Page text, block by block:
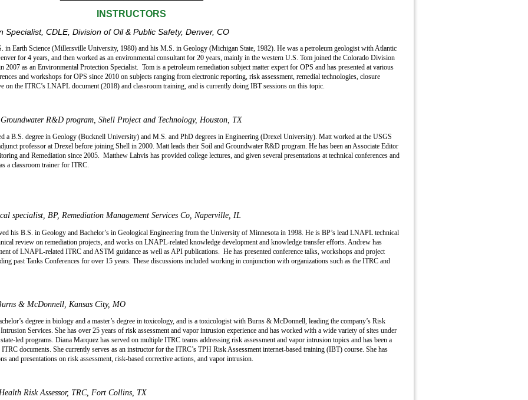
INSTRUCTORS
Specialist, CDLE, Division of Oil & Public Safety, Denver, CO
in Earth Science (Millersville University, 1980) and his M.S. in Geology (Michigan State, 1982). He was a petroleum geologist with Atlantic
for 4 years, and then worked as an environmental consultant for 20 years, mainly in the western U.S. Tom joined the Colorado Division
as an Environmental Protection Specialist. Tom is a petroleum remediation subject matter expert for OPS and has presented at various
and workshops for OPS since 2010 on subjects ranging from electronic reporting, risk assessment, remedial technologies, closure
on the ITRC’s LNAPL document (2018) and classroom training, and is currently doing IBT sessions on this topic.
R&D program, Shell Project and Technology, Houston, TX
a B.S. degree in Geology (Bucknell University) and M.S. and PhD degrees in Engineering (Drexel University). Matt worked at the USGS
professor at Drexel before joining Shell in 2000. Matt leads their Soil and Groundwater R&D program. He has been an Associate Editor
and Remediation since 2005.
Matthew Lahvis has provided college lectures, and given several presentations at technical conferences and
a classroom trainer for ITRC.
specialist, BP, Remediation Management Services Co, Naperville, IL
his B.S. in Geology and Bachelor’s in Geological Engineering from the University of Minnesota in 1998. He is BP’s lead LNAPL technical
review on remediation projects, and works on LNAPL-related knowledge development and knowledge transfer efforts. Andrew has
of LNAPL-related ITRC and ASTM guidance as well as API publications. He has presented conference talks, workshops and project
past Tanks Conferences for over 15 years. These discussions included working in conjunction with organizations such as the ITRC and
& McDonnell, Kansas City, MO
degree in biology and a master’s degree in toxicology, and is a toxicologist with Burns & McDonnell, leading the company’s Risk
Services. She has over 25 years of risk assessment and vapor intrusion experience and has worked with a wide variety of sites under
led programs. Diana Marquez has served on multiple ITRC teams addressing risk assessment and vapor intrusion topics and has been a
documents. She currently serves as an instructor for the ITRC’s TPH Risk Assessment internet-based training (IBT) course. She has
and presentations on risk assessment, risk-based corrective actions, and vapor intrusion.
Risk Assessor, TRC, Fort Collins, TX